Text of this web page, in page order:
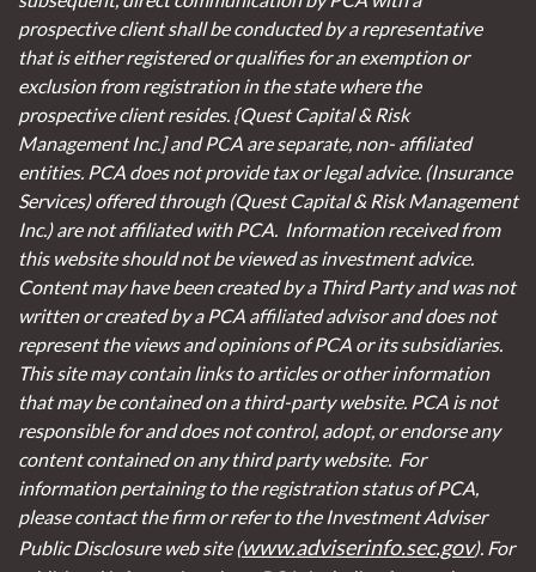
prospective client shall be conducted by a representative
that is either registered or qualifies for an exemption or
exclusion from registration in the state where the
prospective client resides. {Quest Capital & Risk
Management Inc.] and PCA are separate, non- affiliated
entities. PCA does not provide tax or legal advice. (Insurance
Services) offered through (Quest Capital & Risk Management
Inc.) are not affiliated with PCA. Information received from
this website should not be viewed as investment advice.
Content may have been created by a Third Party and was not
written or created by a PCA affiliated advisor and does not
represent the views and opinions of PCA or its subsidiaries.
This site may contain links to articles or other information
that may be contained on a third-party website. PCA is not
responsible for and does not control, adopt, or endorse any
content contained on any third party website. For
information pertaining to the registration status of PCA,
please contact the firm or refer to the Investment Adviser
Public Disclosure web site (www.adviserinfo.sec.gov). For